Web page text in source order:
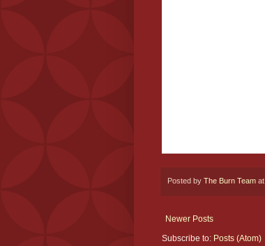
Posted by The Burn Team at
Newer Posts
Subscribe to: Posts (Atom)